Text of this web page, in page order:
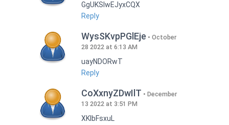
GgUKSlwEJyxCQX
Reply
WysSKvpPGlEje
October
28 2022 at 6:13 AM
uayNDORwT
Reply
CoXxnyZDwIlT
December
13 2022 at 3:51 PM
XKlbFsxuL